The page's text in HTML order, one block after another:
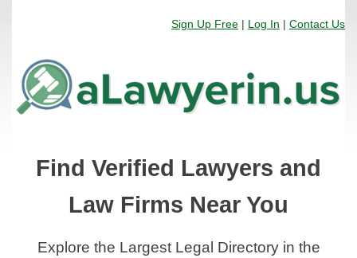
Sign Up Free | Log In | Contact Us
Find Verified Lawyers and
Law Firms Near You
Explore the Largest Legal Directory in the